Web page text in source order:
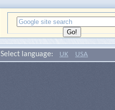
Select language: UK USA